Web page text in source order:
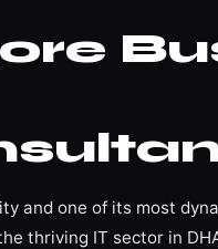
and one of its most
thriving IT sector in